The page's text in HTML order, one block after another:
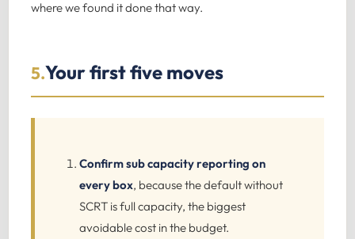
where we found it done that way.
5.Your first five moves
Confirm sub capacity reporting on
every box, because the default without
SCRT is full capacity, the biggest
avoidable cost in the budget.